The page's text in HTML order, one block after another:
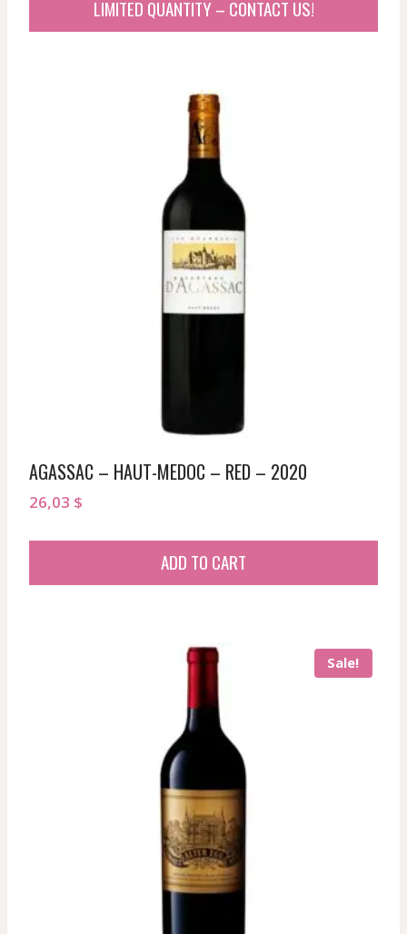
150,97 $.150,97 $.
LIMITED QUANTITY – CONTACT US!
AGASSAC – HAUT-MEDOC – RED – 2020
26,03 $
ADD TO CART
Sale!